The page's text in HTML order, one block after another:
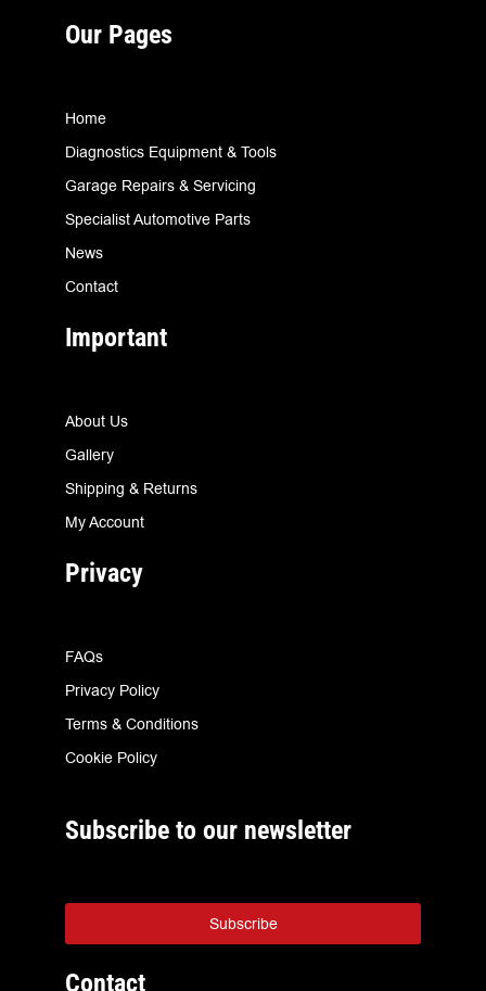
Our Pages
Home
Diagnostics Equipment & Tools
Garage Repairs & Servicing
Specialist Automotive Parts
News
Contact
Important
About Us
Gallery
Shipping & Returns
My Account
Privacy
FAQs
Privacy Policy
Terms & Conditions
Cookie Policy
Subscribe to our newsletter
Subscribe
Contact